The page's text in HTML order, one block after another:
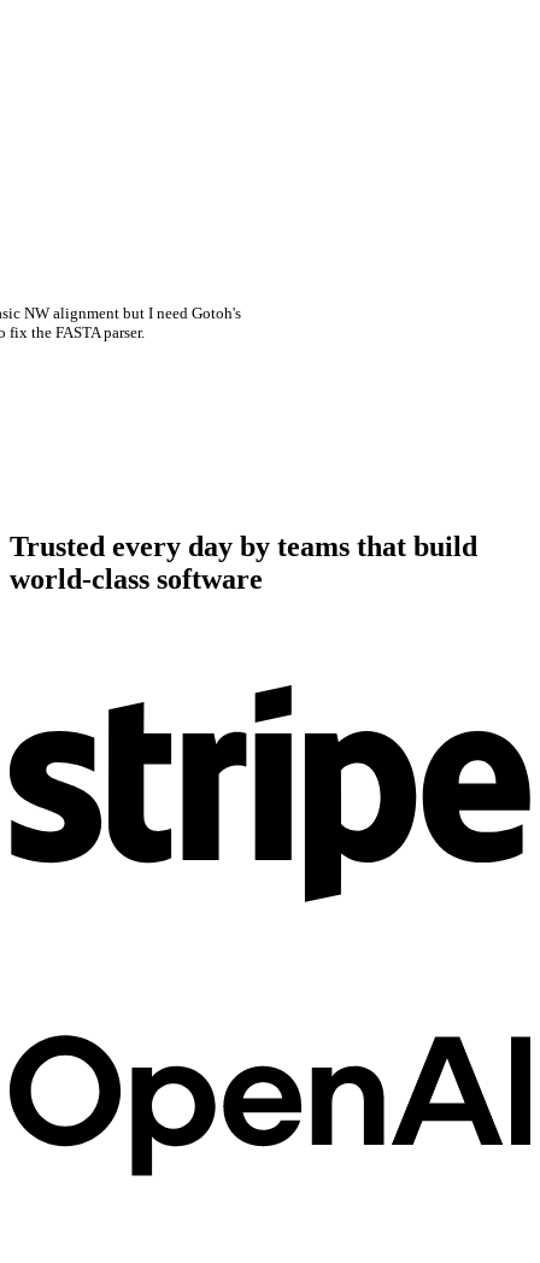
NW alignment but I need Gotoh's
the FASTA parser.
Trusted every day by teams that build
world-class software